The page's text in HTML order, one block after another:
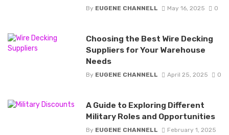
By EUGENE CHANNELL May 16, 2025 0
Choosing the Best Wire Decking
Suppliers for Your Warehouse
Needs
By EUGENE CHANNELL April 25, 2025 0
A Guide to Exploring Different
Military Roles and Opportunities
By EUGENE CHANNELL
February 1, 2025